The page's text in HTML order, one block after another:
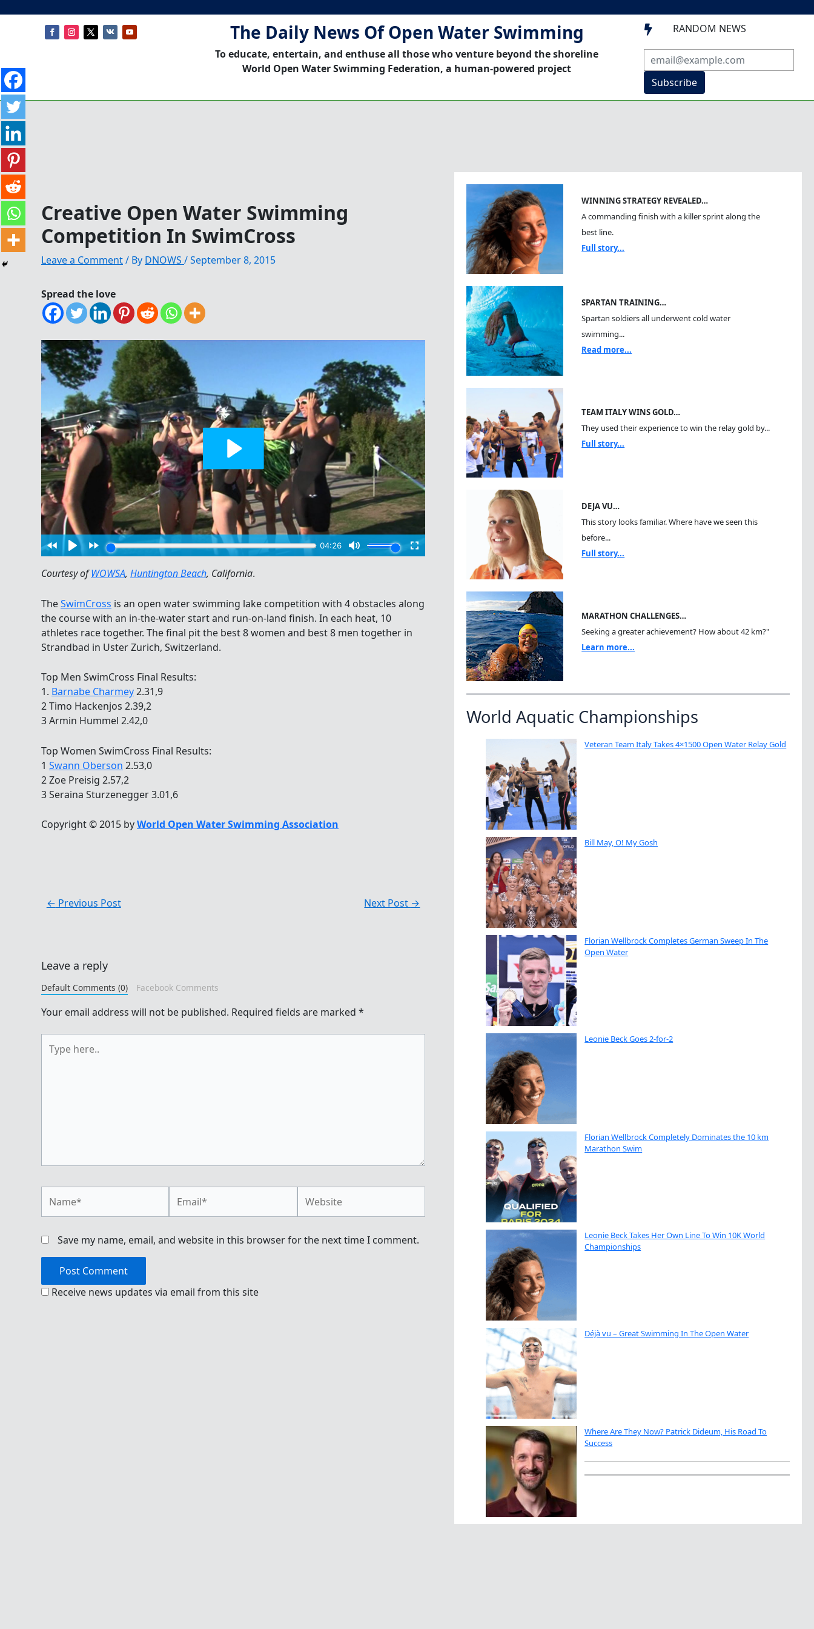
The Daily News Of Open Water Swimming
To educate, entertain, and enthuse all those who venture beyond the shoreline
World Open Water Swimming Federation, a human-powered project
 RANDOM NEWS
Subscribe
Creative Open Water Swimming
Competition In SwimCross
Leave a Comment/ By DNOWS /September 8, 2015
Spread the love
Courtesy ofWOWSA, Huntington Beach, California.
TheSwimCross is an open water swimming lake competition with 4 obstacles along
the course with an in-the-water start and run-on-land finish. In each heat, 10
athletes race together. The final pit the best 8 women and best 8 men together in
Strandbad in Uster Zurich, Switzerland.
Top Men SwimCross Final Results:
1. Barnabe Charmey2.31,9
2 Timo Hackenjos 2.39,2
3 Armin Hummel 2.42,0
Top Women SwimCross Final Results:
1 Swann Oberson 2.53,0
2 Zoe Preisig 2.57,2
3 Seraina Sturzenegger 3.01,6
Copyright © 2015 byWorld Open Water Swimming Association
← Previous Post Next Post →
Leave a reply
Default Comments (0) Facebook Comments
Your email address will not be published. Required fields are marked *
here..
Save my name, email, and website in this browser for the next time I comment.
Receive news updates via email from this site
WINNING STRATEGY REVEALED…
A commanding finish with a killer sprint along the
best line.
Full story...
SPARTAN TRAINING…
Spartan soldiers all underwent cold water
swimming...
Read more...
TEAM ITALY WINS GOLD…
They used their experience to win the relay gold by...
Full story...
DEJA VU…
This story looks familiar. Where have we seen this
before...
Full story...
MARATHON CHALLENGES…
Seeking a greater achievement? How about 42 km?"
Learn more...
World Aquatic Championships
Veteran Team Italy Takes 4×1500 Open Water Relay Gold
Bill May, O! My Gosh
Florian Wellbrock Completes German Sweep In The
Open Water
Leonie Beck Goes 2-for-2
Florian Wellbrock Completely Dominates the 10 km
Marathon Swim
Leonie Beck Takes Her Own Line To Win 10K World
Championships
Déjà vu – Great Swimming In The Open Water
Where Are They Now? Patrick Dideum, His Road To
Success